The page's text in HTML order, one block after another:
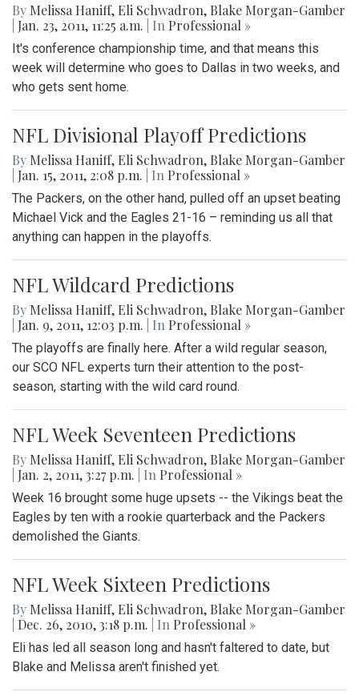
By Melissa Haniff, Eli Schwadron, Blake Morgan-Gamber
Jan. 23, 2011, 11:25 a.m. | In Professional »
It's conference championship time, and that means this
week will determine who goes to Dallas in two weeks, and
who gets sent home.
NFL Divisional Playoff Predictions
By Melissa Haniff, Eli Schwadron, Blake Morgan-Gamber
Jan. 15, 2011, 2:08 p.m. | In Professional »
The Packers, on the other hand, pulled off an upset beating
Michael Vick and the Eagles 21-16 – reminding us all that
anything can happen in the playoffs.
NFL Wildcard Predictions
By Melissa Haniff, Eli Schwadron, Blake Morgan-Gamber
Jan. 9, 2011, 12:03 p.m. | In Professional »
The playoffs are finally here. After a wild regular season,
our SCO NFL experts turn their attention to the post-
season, starting with the wild card round.
NFL Week Seventeen Predictions
By Melissa Haniff, Eli Schwadron, Blake Morgan-Gamber
Jan. 2, 2011, 3:27 p.m. | In Professional »
Week 16 brought some huge upsets -- the Vikings beat the
Eagles by ten with a rookie quarterback and the Packers
demolished the Giants.
NFL Week Sixteen Predictions
By Melissa Haniff, Eli Schwadron, Blake Morgan-Gamber
Dec. 26, 2010, 3:18 p.m. | In Professional »
Eli has led all season long and hasn't faltered to date, but
Blake and Melissa aren't finished yet.